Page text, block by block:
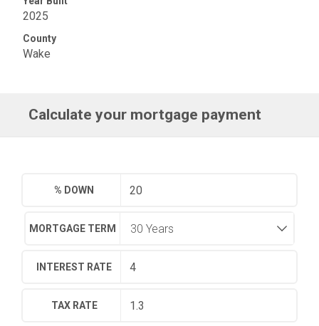
2025
County
Wake
Calculate your mortgage payment
% DOWN
MORTGAGE TERM
INTEREST RATE
TAX RATE